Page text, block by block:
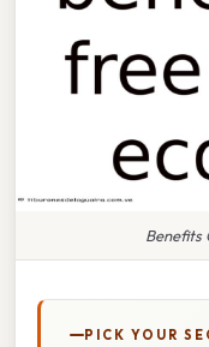
Benefits
PICK YOUR